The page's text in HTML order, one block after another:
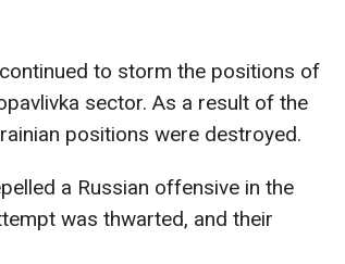
to storm the positions of
sector. As a result of the
positions were destroyed.
a Russian offensive in the
was thwarted, and their